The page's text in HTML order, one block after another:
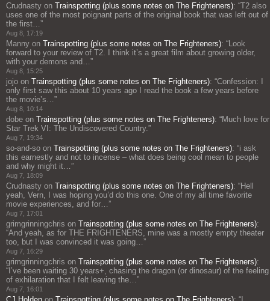
Crudnasty on Trainspotting (plus some notes on The Frighteners): “T2 also
uses one of the most poignant parts of the original book that was left out of
the first… ”
Aug 8, 17:19
Manny on Trainspotting (plus some notes on The Frighteners): “ Look
forward to your review of T2. I think it’s a great film about growing older,
with your demons and… ”
Aug 8, 15:25
jojo on Trainspotting (plus some notes on The Frighteners): “Confession: I
only first saw this about 10 years ago I read the book a few years before
the movie’s… ”
Aug 8, 10:14
dobe on Trainspotting (plus some notes on The Frighteners): “Much love for
Star Trek VI: The Undiscovered Country. ”
Aug 7, 19:34
so-and-so on Trainspotting (plus some notes on The Frighteners): “i ask
this earnestly and not to incense – what does being cool mean to people
and why might it… ”
Aug 7, 18:09
Crudnasty on Trainspotting (plus some notes on The Frighteners): “Hell
yeah, Vern, I was hoping you’d do this one. One of my all time favorite
movie experiences, and for… ”
Aug 7, 17:01
grimgrinningchris on Trainspotting (plus some notes on The Frighteners):
“And yeah, as for THE FRIGHTENERS, mine was a mostly empty theater
too, but I was convinced it was going… ”
Aug 7, 16:29
grimgrinningchris on Trainspotting (plus some notes on The Frighteners):
“ I’ve been waiting 30 years+, chasing the dragon (or dinosaur) of the feeling
of exhilaration that I felt leaving the… ”
Aug 7, 16:01